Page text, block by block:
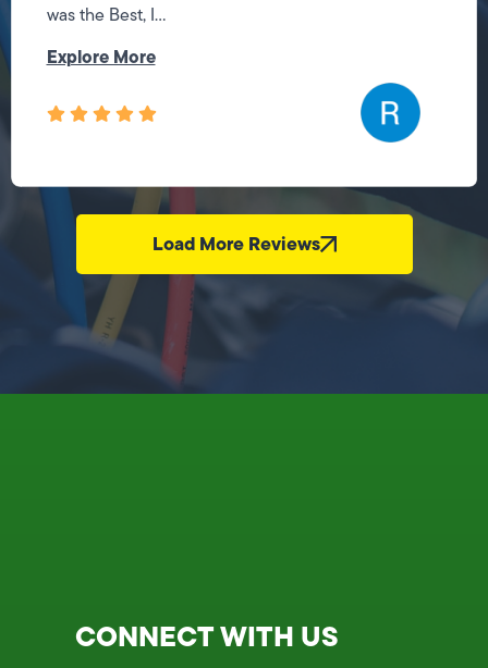
was the Best, I...
Explore More
Load More Reviews
CONNECT WITH US